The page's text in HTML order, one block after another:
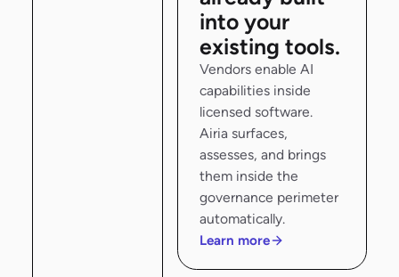
into your
existing tools.
Vendors enable AI
capabilities inside
licensed software.
Airia surfaces,
assesses, and brings
them inside the
governance perimeter
automatically.
Learn more